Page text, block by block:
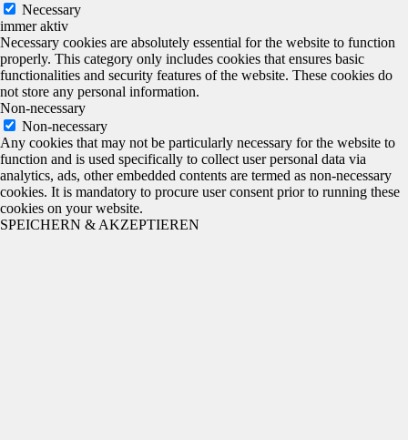
Necessary
immer aktiv
Necessary cookies are absolutely essential for the website to function
properly. This category only includes cookies that ensures basic
functionalities and security features of the website. These cookies do
not store any personal information.
Non-necessary
Non-necessary
Any cookies that may not be particularly necessary for the website to
function and is used specifically to collect user personal data via
analytics, ads, other embedded contents are termed as non-necessary
cookies. It is mandatory to procure user consent prior to running these
cookies on your website.
SPEICHERN & AKZEPTIEREN